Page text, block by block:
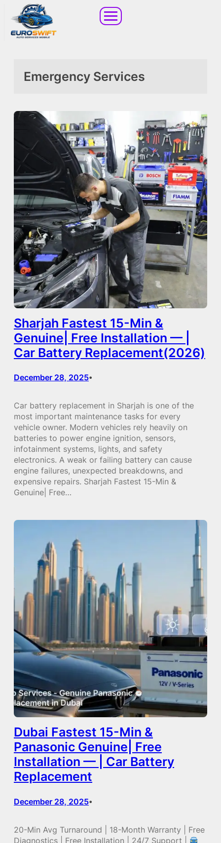
Emergency Services
Sharjah Fastest 15-Min &
Genuine| Free Installation — |
Car Battery Replacement(2026)
December 28, 2025•
Car battery replacement in Sharjah is one of the
most important maintenance tasks for every
vehicle owner. Modern vehicles rely heavily on
batteries to power engine ignition, sensors,
infotainment systems, lights, and safety
electronics. A weak or failing battery can cause
engine failures, unexpected breakdowns, and
expensive repairs. Sharjah Fastest 15-Min &
Genuine| Free…
Dubai Fastest 15-Min &
Panasonic Genuine| Free
Installation — | Car Battery
Replacement
December 28, 2025•
20-Min Avg Turnaround | 18-Month Warranty | Free
Diagnostics | Free Installation | 24/7 Support |